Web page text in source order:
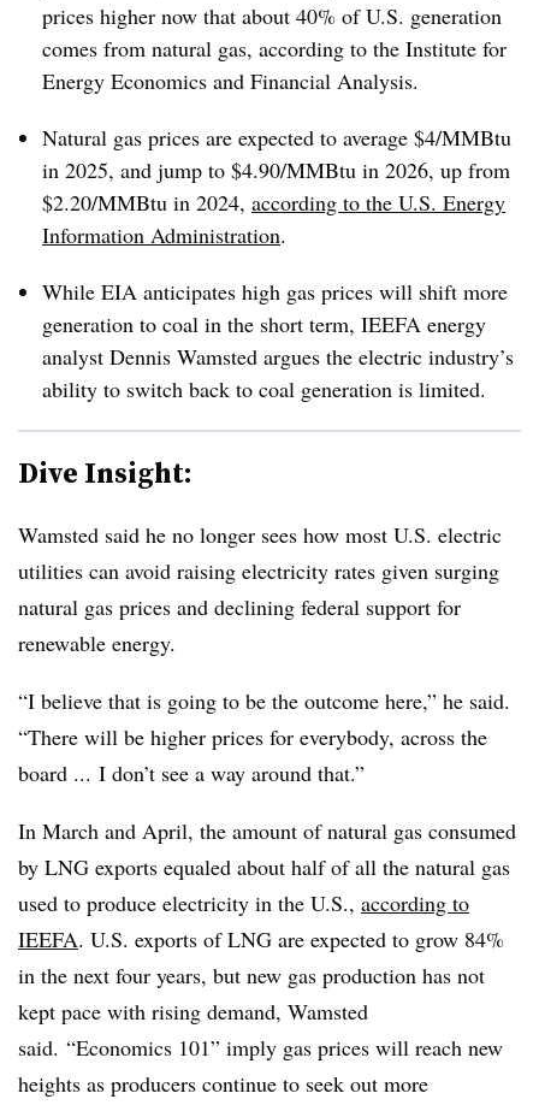
prices higher now that about 40% of U.S. generation
comes from natural gas, according to the Institute for
Energy Economics and Financial Analysis.
Natural gas prices are expected to average $4/MMBtu
in 2025, and jump to $4.90/MMBtu in 2026, up from
$2.20/MMBtu in 2024, according to the U.S. Energy
Information Administration.
While EIA anticipates high gas prices will shift more
generation to coal in the short term, IEEFA energy
analyst Dennis Wamsted argues the electric industry’s
ability to switch back to coal generation is limited.
Dive Insight:
Wamsted said he no longer sees how most U.S. electric
utilities can avoid raising electricity rates given surging
natural gas prices and declining federal support for
renewable energy.
“I believe that is going to be the outcome here,” he said.
“There will be higher prices for everybody, across the
board ... I don’t see a way around that.”
In March and April, the amount of natural gas consumed
by LNG exports equaled about half of all the natural gas
used to produce electricity in the U.S., according to
IEEFA. U.S. exports of LNG are expected to grow 84%
in the next four years, but new gas production has not
kept pace with rising demand, Wamsted
said. “Economics 101” imply gas prices will reach new
heights as producers continue to seek out more